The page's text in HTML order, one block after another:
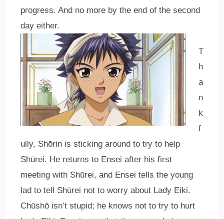
progress. And no more by the end of the second
day either.
T
h
a
n
k
f
ully, Shōrin is sticking around to try to help
Shūrei. He returns to Ensei after his first
meeting with Shūrei, and Ensei tells the young
lad to tell Shūrei not to worry about Lady Eiki.
Chūshō isn’t stupid; he knows not to try to hurt